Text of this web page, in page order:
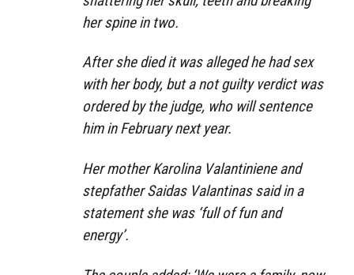
her spine in two.
After she died it was alleged he had sex
with her body, but a not guilty verdict was
ordered by the judge, who will sentence
him in February next year.
Her mother Karolina Valantiniene and
stepfather Saidas Valantinas said in a
statement she was ‘full of fun and
energy’.